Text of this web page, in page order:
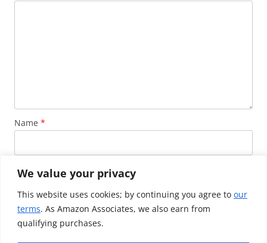
We value your privacy
This website uses cookies; by continuing you agree to our
terms. As Amazon Associates, we also earn from
qualifying purchases.
Name *
Email *
Website